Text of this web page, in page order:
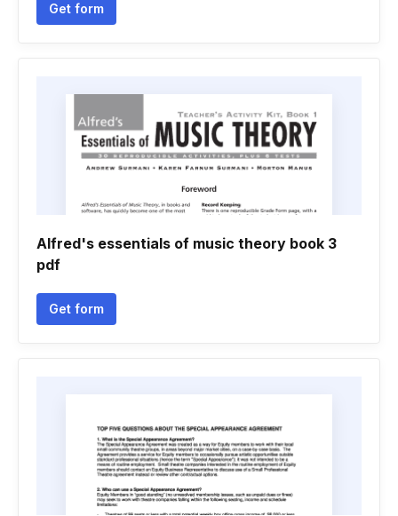
Get form
Alfred's essentials of music theory book 3
pdf
Get form